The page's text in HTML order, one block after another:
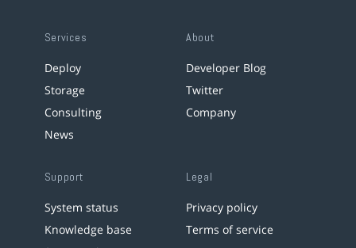
Services
Deploy
Storage
Consulting
News
About
Developer Blog
Twitter
Company
Support
System status
Knowledge base
Legal
Privacy policy
Terms of service